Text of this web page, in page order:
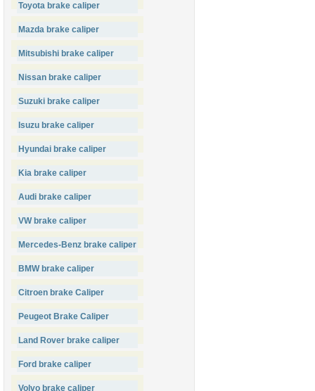
Toyota brake caliper
Mazda brake caliper
Mitsubishi brake caliper
Nissan brake caliper
Suzuki brake caliper
Isuzu brake caliper
Hyundai brake caliper
Kia brake caliper
Audi brake caliper
VW brake caliper
Mercedes-Benz brake caliper
BMW brake caliper
Citroen brake Caliper
Peugeot Brake Caliper
Land Rover brake caliper
Ford brake caliper
Volvo brake caliper